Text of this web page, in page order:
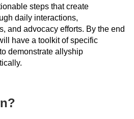
steps that create
daily interactions,
and advocacy efforts. By the end
have a toolkit of specific
demonstrate allyship